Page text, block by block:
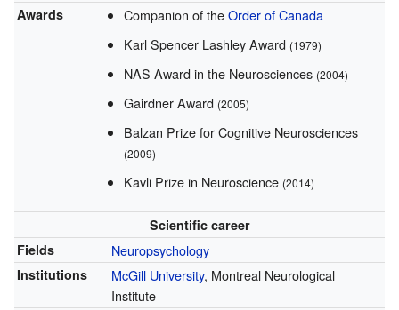
Awards Companion of theOrder of Canada
Karl Spencer Lashley Award (1979)
NAS Award in the Neurosciences (2004)
Gairdner Award (2005)
Balzan Prize for Cognitive Neurosciences
(2009)
Kavli Prize in Neuroscience (2014)
Scientific career
Fields
Neuropsychology
Institutions McGill University, Montreal Neurological
Institute